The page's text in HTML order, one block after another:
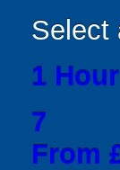
Select
1
7
From